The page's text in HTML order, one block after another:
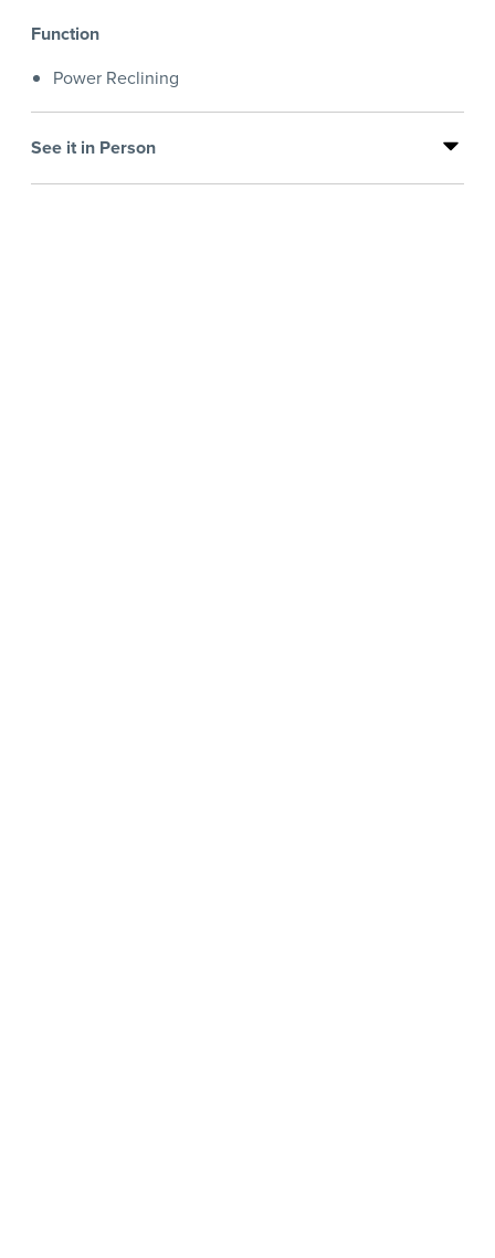
Function
Power Reclining
See it in Person